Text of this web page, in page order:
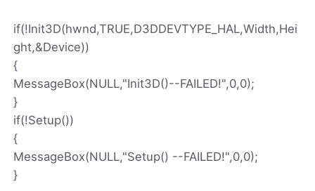
if(!Init3D(hwnd,TRUE,D3DDEVTYPE_HAL,Width,Hei
ght,&Device))
{
MessageBox(NULL,"Init3D()--FAILED!",0,0);
}
if(!Setup())
{
MessageBox(NULL,"Setup() --FAILED!",0,0);
}